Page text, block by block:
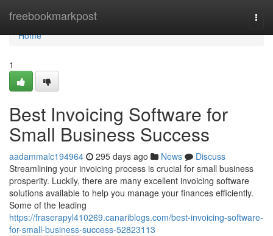
freebookmarkpost
Home
Home
1
Best Invoicing Software for
Small Business Success
aadammalc194964 295 days ago News
Discuss
Streamlining your invoicing process is crucial for small business
prosperity. Luckily, there are many excellent invoicing software
solutions available to help you manage your finances efficiently.
Some of the leading
https://fraserapyl410269.canariblogs.com/best-invoicing-software-
for-small-business-success-52823113